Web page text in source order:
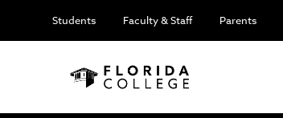
Students Faculty & Staff Parents